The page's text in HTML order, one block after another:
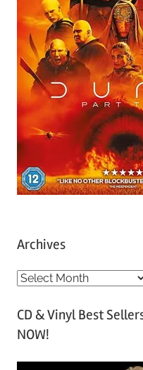
Archives
A
c
h
CD & Vinyl Best
NOW!